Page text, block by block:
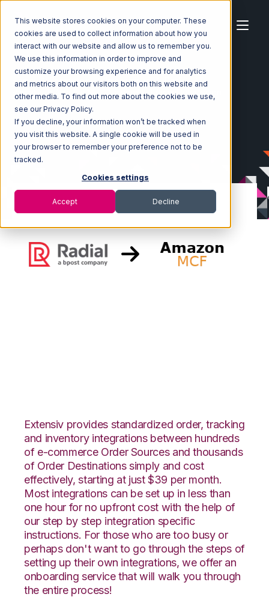
This website stores cookies on your computer. These
cookies are used to collect information about how you
interact with our website and allow us to remember you.
We use this information in order to improve and
customize your browsing experience and for analytics
and metrics about our visitors both on this website and
other media. To find out more about the cookies we use,
see our Privacy Policy.
If you decline, your information won’t be tracked when
you visit this website. A single cookie will be used in
your browser to remember your preference not to be
tracked.
Cookies settings
Accept Decline
Home Ecosystem Integrations
Radial
Radial with Amazon Multi-Channel Fulfillment Integration
Extensiv provides standardized order, tracking
and inventory integrations between hundreds
of e-commerce Order Sources and thousands
of Order Destinations simply and cost
effectively, starting at just $39 per month.
Most integrations can be set up in less than
one hour for no upfront cost with the help of
our step by step integration specific
instructions. For those who are too busy or
perhaps don't want to go through the steps of
setting up their own integrations, we offer an
onboarding service that will walk you through
the entire process!